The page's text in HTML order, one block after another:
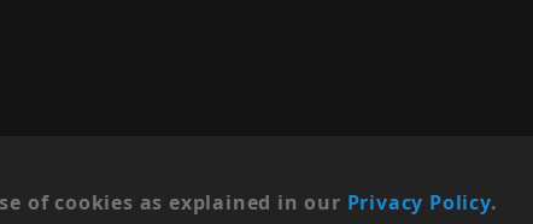
of cookies as explained in our Privacy Policy.